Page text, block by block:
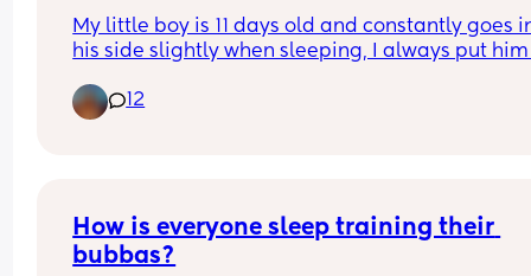
My little boy is 11 days old and constantly goes
his side slightly when sleeping, I always put him
the night but he always ends up in this position.
Is this safe? Or does anyone have advice?
12
How is everyone sleep training their
bubbas?